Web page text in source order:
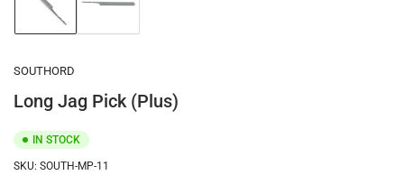
Load
image
1
view
Load
2
SOUTHORD
Long Jag Pick (Plus)
IN STOCK
SKU: SOUTH-MP-11